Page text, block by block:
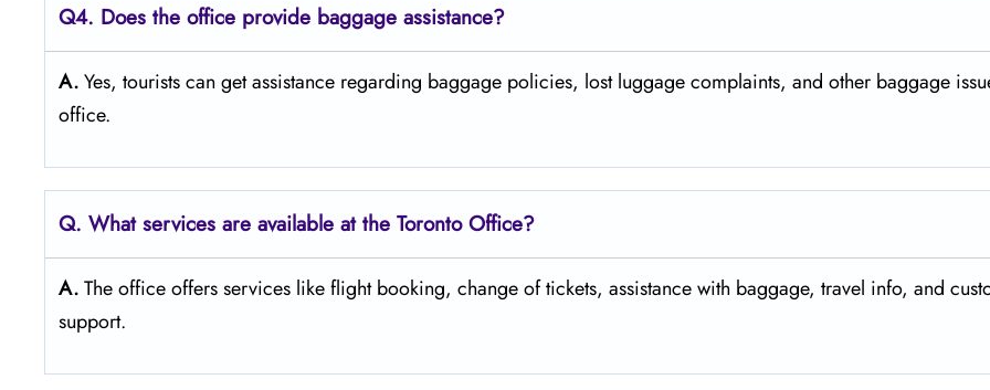
Q4. Does the office provide baggage assistance?
A.Yes,​‍​‌‍​‍‌​‍​‌‍​‍‌ tourists can get assistance regarding baggage policies, lost luggage complaints, and other baggage
‍‌office.
Q. What services are available at the Toronto Office?
A.The​‍​‌‍​‍‌​‍​‌‍​‍‌ office offers services like flight booking, change of tickets, assistance with baggage, travel info, and
‍‌support.